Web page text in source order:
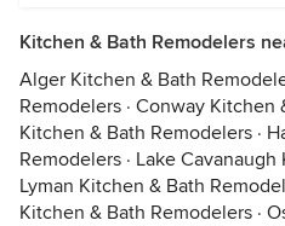
Kitchen & Bath Remodelers
Alger Kitchen & Bath
Remodelers · Conway Kitchen
Kitchen & Bath Remodelers ·
Remodelers · Lake
Lyman Kitchen & Bath
Kitchen & Bath Remodelers ·